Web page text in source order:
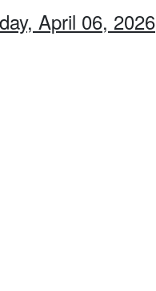
April 06, 2026